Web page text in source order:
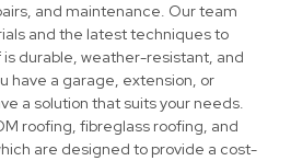
and maintenance. Our team
and the latest techniques to
durable, weather-resistant, and
have a garage, extension, or
a solution that suits your needs.
roofing, fibreglass roofing, and
are designed to provide a cost-